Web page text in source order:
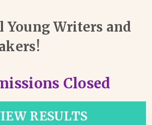
Young Writers and
Closed
RESULTS